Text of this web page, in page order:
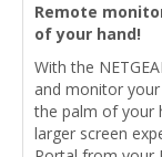
Remote
of your hand!
With the
and monitor
the palm of your
larger screen